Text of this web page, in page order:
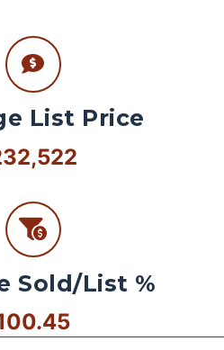
List Price
Sold/List %